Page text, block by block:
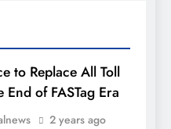
to Replace All Toll
End of FASTag Era
2 years ago